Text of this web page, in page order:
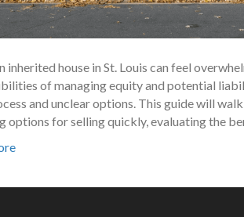
inherited house in St. Louis can feel
of managing equity and potential
and unclear options. This guide will
options for selling quickly, evaluating the